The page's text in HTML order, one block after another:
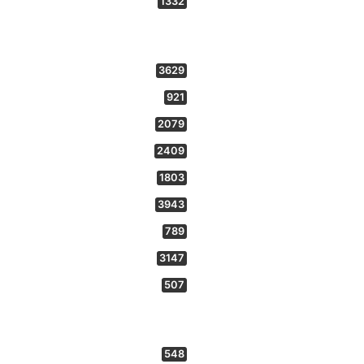
3629
921
2079
2409
1803
3943
789
3147
507
548